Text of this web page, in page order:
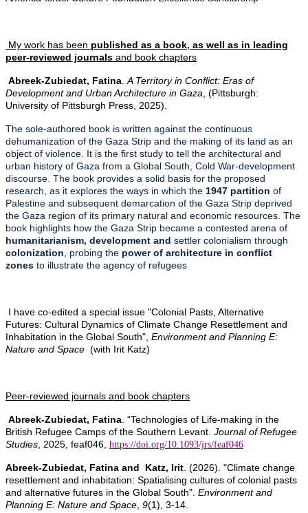
My work has been published as a book, as well as in leading
peer-reviewed journals and book chapters
Abreek-Zubiedat, Fatina.A Territory in Conflict: Eras of
Development and Urban Architecture in Gaza, (Pittsburgh:
University of Pittsburgh Press, 2025).
The sole-authored book is written against the continuous
dehumanization of the Gaza Strip and the making of its land as an
object of violence. It is the first study to tell the architectural and
urban history of Gaza from a Global South, Cold War-development
discourse. The book provides a solid basis for the proposed
research, as it explores the ways in which the 1947 partition of
Palestine and subsequent demarcation of the Gaza Strip deprived
the Gaza region of its primary natural and economic resources. The
book highlights how the Gaza Strip became a contested arena of
humanitarianism, development and settler colonialism through
colonization, probing the power of architecture in conflict
zones to illustrate the agency of refugees
I have co-edited a special issue "Colonial Pasts, Alternative
Futures: Cultural Dynamics of Climate Change Resettlement and
Inhabitation in the Global South", Environment and Planning E:
Nature and Space (with Irit Katz)
Peer-reviewed journals and book chapters
Abreek-Zubiedat, Fatina. “Technologies of Life-making in the
British Refugee Camps of the Southern Levant. Journal of Refugee
Studies, 2025, feaf046, https://doi.org/10.1093/jrs/feaf046
Abreek-Zubiedat, Fatina and Katz, Irit. (2026). "Climate change
resettlement and inhabitation: Spatialising cultures of colonial pasts
and alternative futures in the Global South". Environment and
Planning E: Nature and Space, 9(1), 3-14.